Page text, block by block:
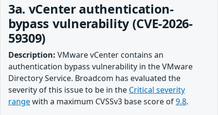
3a. vCenter authentication-
bypass vulnerability (CVE-2026-
59309)
Description: VMware vCenter contains an
authentication bypass vulnerability in the VMware
Directory Service. Broadcom has evaluated the
severity of this issue to be in the Critical severity
rangewith a maximum CVSSv3 base score of9.8.